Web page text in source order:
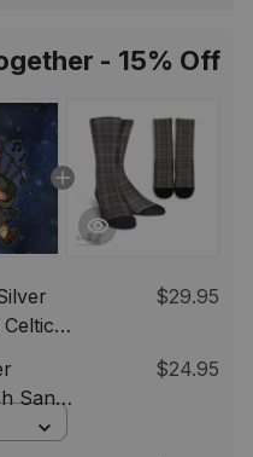
- 15% Off
$29.95
Santa
$24.95